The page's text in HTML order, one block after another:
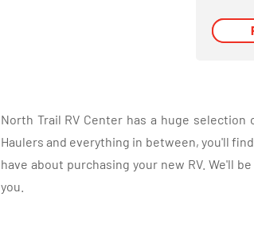
North Trail RV Center has a huge
Haulers and everything in between, you'll
have about purchasing your new RV. We'll
you.